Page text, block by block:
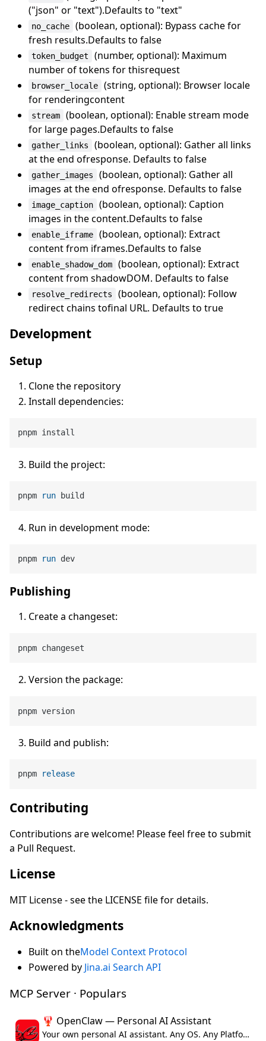
("json" or "text").Defaults to "text"
no_cache
(boolean, optional): Bypass cache for
fresh results.Defaults to false
token_budget
(number, optional): Maximum
number of tokens for thisrequest
browser_locale
(string, optional): Browser locale
for renderingcontent
stream
(boolean, optional): Enable stream mode
for large pages.Defaults to false
gather_links
(boolean, optional): Gather all links
at the end ofresponse. Defaults to false
gather_images
(boolean, optional): Gather all
images at the end ofresponse. Defaults to false
image_caption
(boolean, optional): Caption
images in the content.Defaults to false
enable_iframe
(boolean, optional): Extract
content from iframes.Defaults to false
enable_shadow_dom
(boolean, optional): Extract
content from shadowDOM. Defaults to false
resolve_redirects
(boolean, optional): Follow
redirect chains tofinal URL. Defaults to true
Development
Setup
Clone the repository
Install dependencies:
Build the project:
pnpm run build
Run in development mode:
pnpm run dev
Publishing
Create a changeset:
Version the package:
Build and publish:
pnpm release
Contributing
Contributions are welcome! Please feel free to submit
a Pull Request.
License
MIT License - see the LICENSE file for details.
Acknowledgments
Built on theModel Context Protocol
Powered by Jina.ai Search API
MCP Server · Populars
🦞 OpenClaw — Personal AI Assistant
Your own personal AI assistant. Any OS. Any Platform. The lobster way. 🦞